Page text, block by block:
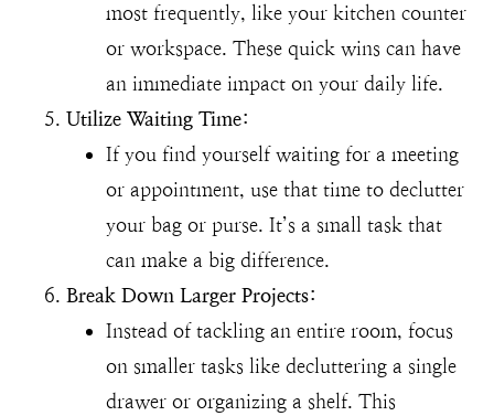
most frequently, like your kitchen counter
or workspace. These quick wins can have
an immediate impact on your daily life.
Utilize Waiting Time:
If you find yourself waiting for a meeting
or appointment, use that time to declutter
your bag or purse. It’s a small task that
can make a big difference.
Break Down Larger Projects:
Instead of tackling an entire room, focus
on smaller tasks like decluttering a single
drawer or organizing a shelf. This